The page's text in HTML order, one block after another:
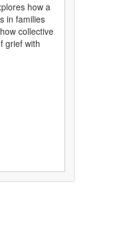
how a
in families
collective
grief with